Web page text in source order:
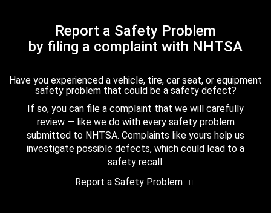
Report a Safety Problem
by filing a complaint with NHTSA
Have you experienced a vehicle, tire, car seat, or equipment
safety problem that could be a safety defect?
If so, you can file a complaint that we will carefully
review — like we do with every safety problem
submitted to NHTSA. Complaints like yours help us
investigate possible defects, which could lead to a
safety recall.
Report a Safety Problem